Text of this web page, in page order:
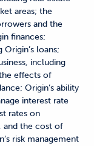
areas; the
and the
finances;
loans;
including
effects of
Origin’s ability
interest rate
rates on
and the cost of
risk management